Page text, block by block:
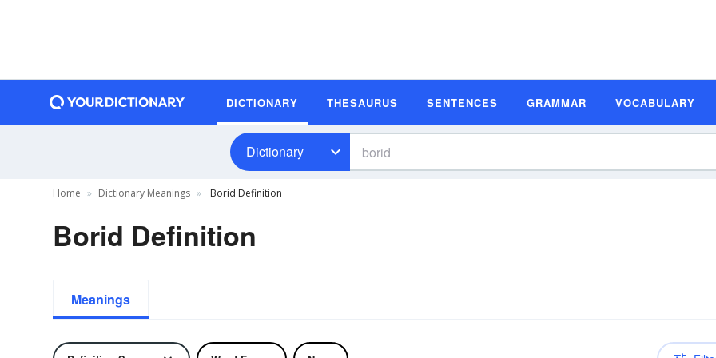
DICTIONARY THESAURUS SENTENCES GRAMMAR VOCABULARY
Dictionary
Home Dictionary Meanings Borid Definition
Borid Definition
Meanings